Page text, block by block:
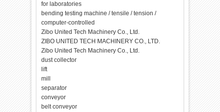
for laboratories
bending testing machine / tensile / tension /
computer-controlled
Zibo United Tech Machinery Co., Ltd.
ZIBO UNITED TECH MACHINERY CO., LTD.
Zibo United Tech Machinery Co., Ltd.
dust collector
lift
mill
separator
conveyor
belt conveyor